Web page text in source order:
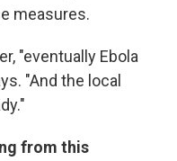
measures.
"eventually Ebola
"And the local
from this